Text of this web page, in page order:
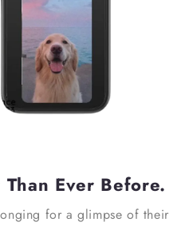
Ever Before.
for a glimpse of their